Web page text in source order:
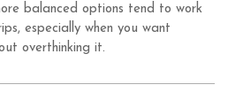
balanced options tend to work
especially when you want
overthinking it.